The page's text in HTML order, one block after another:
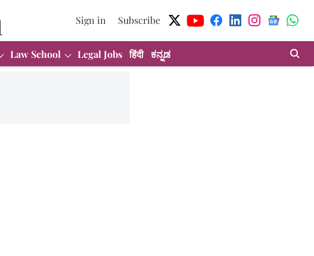
Sign in Subscribe
Law School Legal Jobs हिंदी ಕನ್ನಡ